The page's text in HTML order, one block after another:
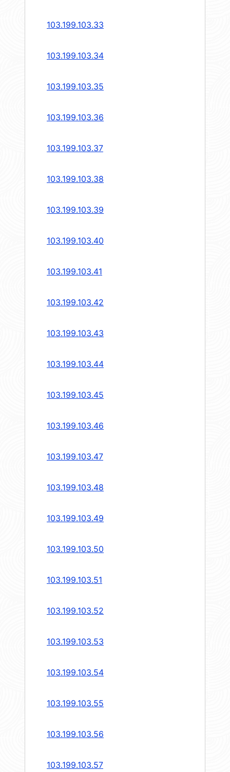
103.199.103.33
103.199.103.34
103.199.103.35
103.199.103.36
103.199.103.37
103.199.103.38
103.199.103.39
103.199.103.40
103.199.103.41
103.199.103.42
103.199.103.43
103.199.103.44
103.199.103.45
103.199.103.46
103.199.103.47
103.199.103.48
103.199.103.49
103.199.103.50
103.199.103.51
103.199.103.52
103.199.103.53
103.199.103.54
103.199.103.55
103.199.103.56
103.199.103.57